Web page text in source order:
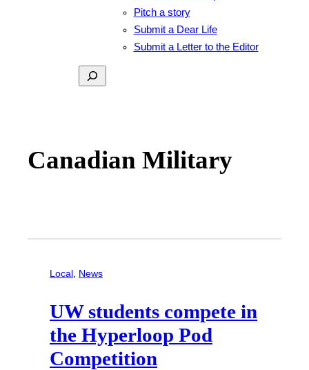
Pitch a story
Submit a Dear Life
Submit a Letter to the Editor
Search
Canadian Military
Local, News
UW students compete in
the Hyperloop Pod
Competition